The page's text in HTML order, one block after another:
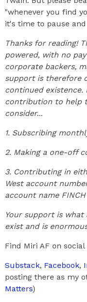
"whenever you find
it's time to pause
Thanks for reading!
powered, with no
corporate backers,
support is therefore
continued existence.
contribution to help
consider...
1. Subscribing
2. Making a one-off
3. Contributing in
West account
account name FINCH
Your support is
exist and is
Find Miri AF on
Substack, Facebook,
posting there as my
Matters)